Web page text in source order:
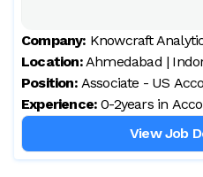
Company: Knowcraft
Location: Ahmedabad |
Position: Associate - US
- US Accounting
Experience: 0-2years in
View Job